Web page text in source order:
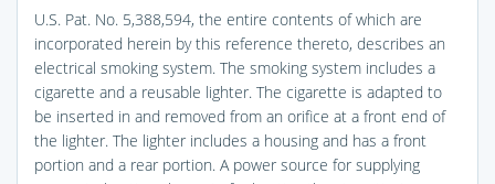
U.S. Pat. No. 5,388,594, the entire contents of which are
incorporated herein by this reference thereto, describes an
electrical smoking system. The smoking system includes a
cigarette and a reusable lighter. The cigarette is adapted to
be inserted in and removed from an orifice at a front end of
the lighter. The lighter includes a housing and has a front
portion and a rear portion. A power source for supplying